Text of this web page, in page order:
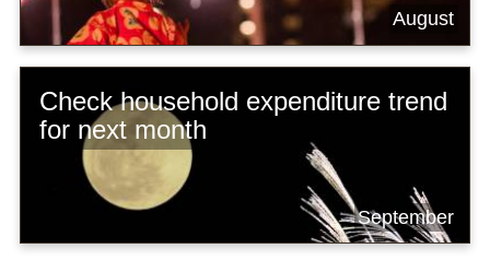
August
Check household expenditure trend
for next month
September